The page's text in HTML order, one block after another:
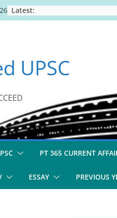
Latest:
UPSC
PT 365 CURRENT
ESSAY PREVIOUS